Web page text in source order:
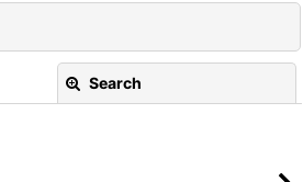
Search